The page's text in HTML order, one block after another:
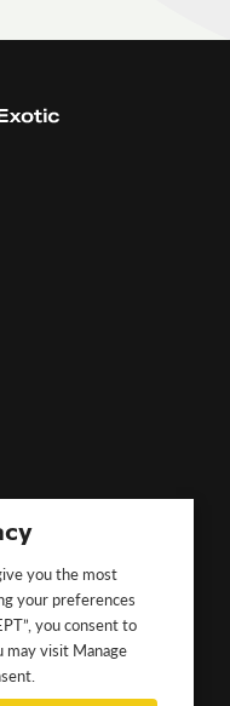
you the most
your preferences
you consent to
may visit Manage